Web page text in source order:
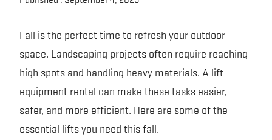
EXCAVATOR RENTAL
SKID STEER RENTAL
RENTAL PARTNERS
VIDEOS
TECHNOLOGY
Fall is the perfect time to refresh your outdoor
space. Landscaping projects often require reaching
high spots and handling heavy materials. A lift
equipment rental can make these tasks easier,
safer, and more efficient. Here are some of the
essential lifts you need this fall.